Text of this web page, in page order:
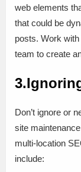
web elements
that could be
posts. Work
team to create
Don’t ignore or
site
multi-location
include: